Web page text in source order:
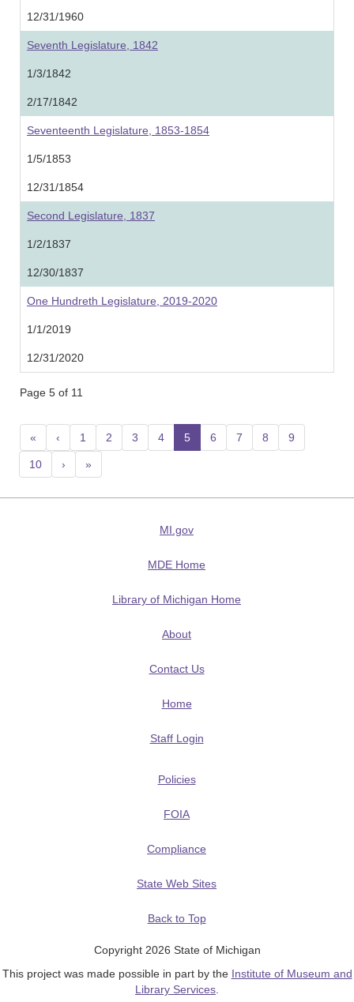
12/31/1960
Seventh Legislature, 1842
1/3/1842
2/17/1842
Seventeenth Legislature, 1853-1854
1/5/1853
12/31/1854
Second Legislature, 1837
1/2/1837
12/30/1837
One Hundreth Legislature, 2019-2020
1/1/2019
12/31/2020
Page 5 of 11
« ‹ 1 2 3 4 5 (current)
6 7 8 9
10 › »
MI.gov
MDE Home
Library of Michigan Home
About
Contact Us
Home
Staff Login
Policies
FOIA
Compliance
State Web Sites
Back to Top
Copyright 2026 State of Michigan
This project was made possible in part by the Institute of Museum and
Library Services